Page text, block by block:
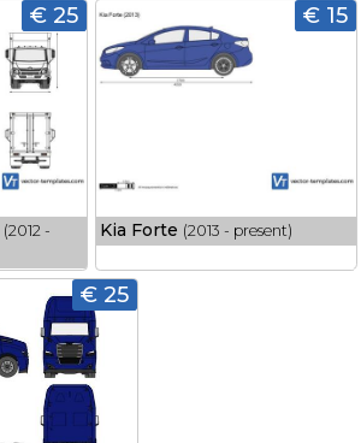
€ 25
(2012 -
€ 15
Kia Forte (2013 - present)
€ 25